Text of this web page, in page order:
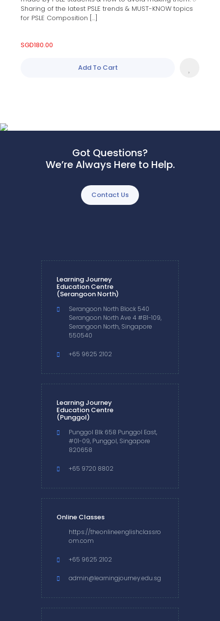
Sharing of the latest PSLE trends & MUST-KNOW topics
for PSLE Composition […]
SGD180.00
Add To Cart
Got Questions?
We’re Always Here to Help.
Contact Us
Learning Journey
Education Centre
(Serangoon North)
Serangoon North Block 540
Serangoon North Ave 4 #B1-109,
Serangoon North, Singapore
550540
+65 9625 2102
Learning Journey
Education Centre
(Punggol)
Punggol Blk 658 Punggol East,
#01-09, Punggol, Singapore
820658
+65 9720 8802
Online Classes
https://theonlineenglishclassro
om.com
+65 9625 2102
admin@learningjourney.edu.sg